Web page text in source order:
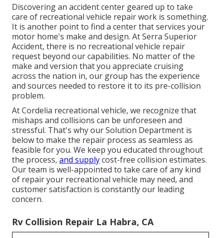
Discovering an accident center geared up to take
care of recreational vehicle repair work is something.
It is another point to find a center that services your
motor home's make and design. At Serra Superior
Accident, there is no recreational vehicle repair
request beyond our capabilities. No matter of the
make and version that you appreciate cruising
across the nation in, our group has the experience
and sources needed to restore it to its pre-collision
problem.
At Cordelia recreational vehicle, we recognize that
mishaps and collisions can be unforeseen and
stressful. That's why our Solution Department is
below to make the repair process as seamless as
feasible for you. We keep you educated throughout
the process, and supplycost-free collision estimates.
Our team is well-appointed to take care of any kind
of repair your recreational vehicle may need, and
customer satisfaction is constantly our leading
concern.
Rv Collision Repair La Habra, CA